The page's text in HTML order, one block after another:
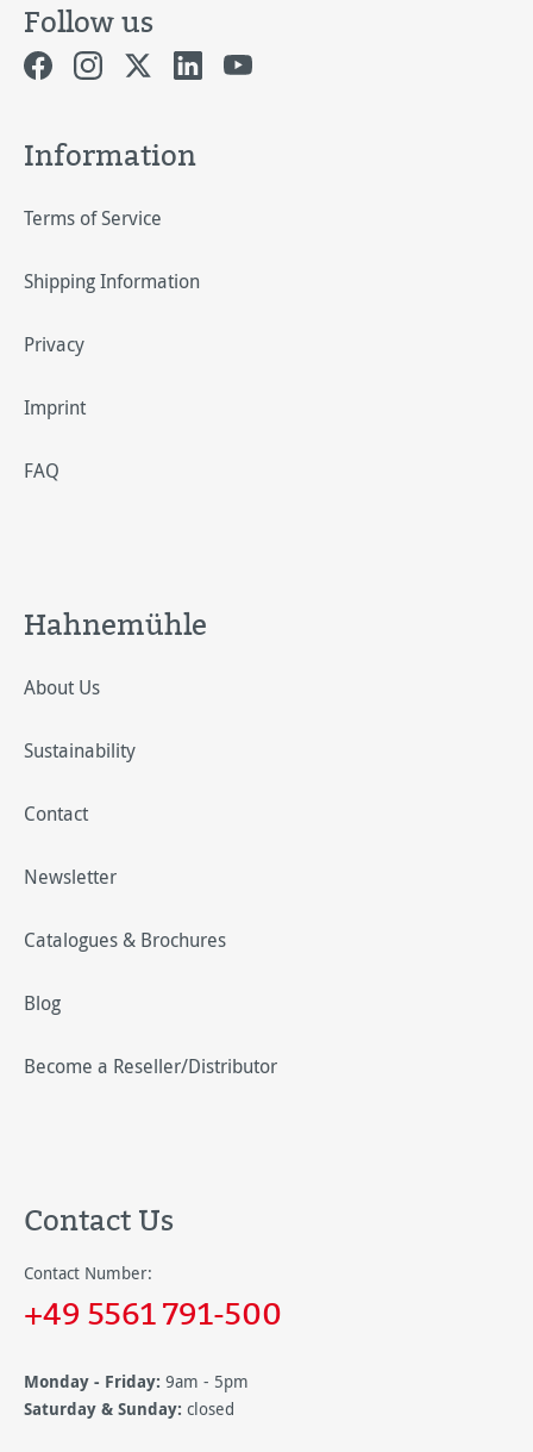
Follow us
Information
Terms of Service
Shipping Information
Privacy
Imprint
FAQ
Hahnemühle
About Us
Sustainability
Contact
Newsletter
Catalogues & Brochures
Blog
Become a Reseller/Distributor
Contact Us
Contact Number:
+49 5561 791-500
Monday - Friday: 9am - 5pm
Saturday & Sunday: closed